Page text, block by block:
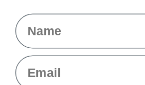
Name
Email